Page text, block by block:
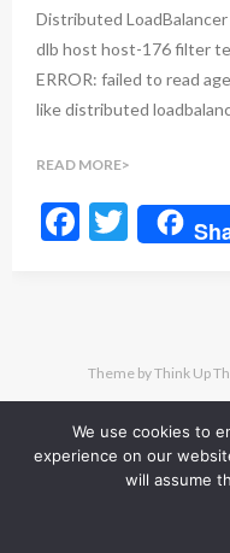
Distributed
dlb host host-176 filter
ERROR: failed to read
like distributed
READ MORE
F
o
o
k
T
w
Theme byThink Up
We use cookies to
experience on our
will assume